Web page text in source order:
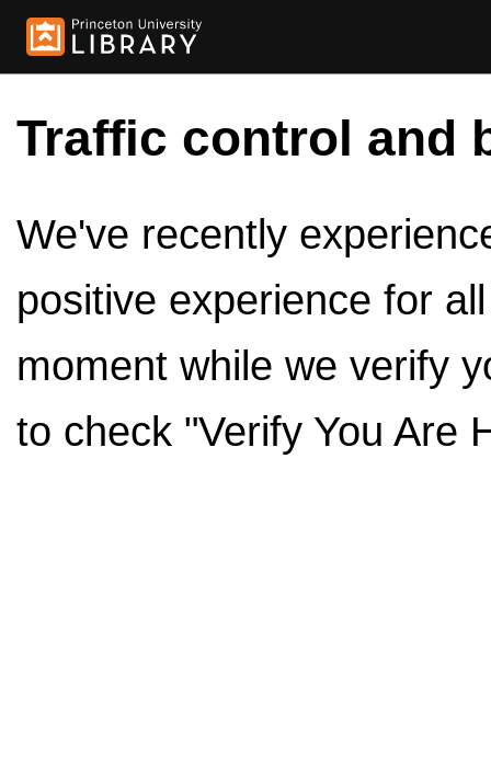
Traffic control and
We've recently
positive experience for
moment while we verify
to check "Verify You Are